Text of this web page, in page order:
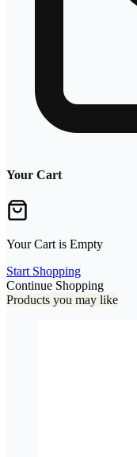
Your Cart
Your Cart is Empty
Start Shopping
Continue Shopping
Products you may like